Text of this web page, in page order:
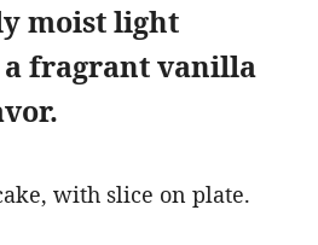
moist light
fragrant vanilla